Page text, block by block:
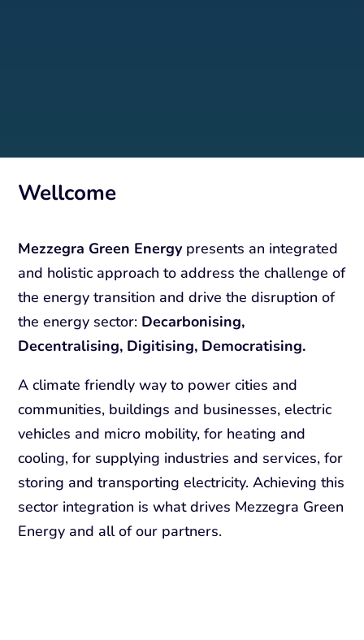
Wellcome
Mezzegra Green Energy presents an integrated
and holistic approach to address the challenge of
the energy transition and drive the disruption of
the energy sector: Decarbonising,
Decentralising, Digitising, Democratising.
A climate friendly way to power cities and
communities, buildings and businesses, electric
vehicles and micro mobility, for heating and
cooling, for supplying industries and services, for
storing and transporting electricity. Achieving this
sector integration is what drives Mezzegra Green
Energy and all of our partners.